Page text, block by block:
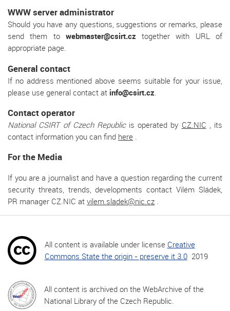
WWW server administrator
Should you have any questions, suggestions or remarks, please
send them to webmaster@csirt.cztogether with URL of
appropriate page.
General contact
If no address mentioned above seems suitable for your issue,
please use general contact at info@csirt.cz
Contact operator
National CSIRT of Czech Republicis operated by CZ.NIC , its
contact information you can find here
For the Media
If you are a journalist and have a question regarding the current
security threats, trends, developments contact Vilém Sládek,
PR manager CZ.NIC atvilem.sladek@nic.cz
All content is available under license Creative
Commons State the origin - preserve it 3.02019
All content is archived on the WebArchive of the
National Library of the Czech Republic.